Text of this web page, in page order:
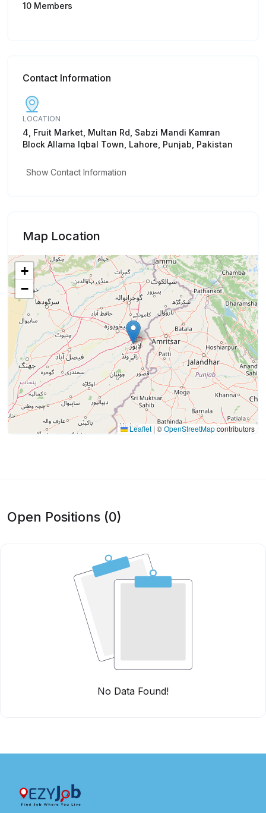
10 Members
Contact Information
LOCATION
4, Fruit Market, Multan Rd, Sabzi Mandi Kamran
Block Allama Iqbal Town, Lahore, Punjab, Pakistan
Show Contact Information
Map Location
+
−
Leaflet | ©OpenStreetMapcontributors
Open Positions (0)
No Data Found!